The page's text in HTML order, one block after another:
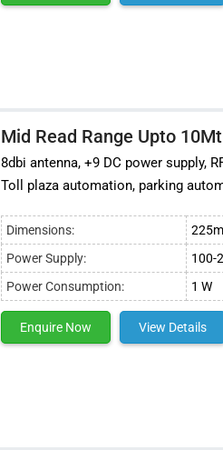
Mid Read Range Upto
8dbi antenna, +9 DC power supply,
Toll plaza automation, parking
Dimensions:
Power Supply:
100-
Power Consumption:
1 W
Enquire Now View Details